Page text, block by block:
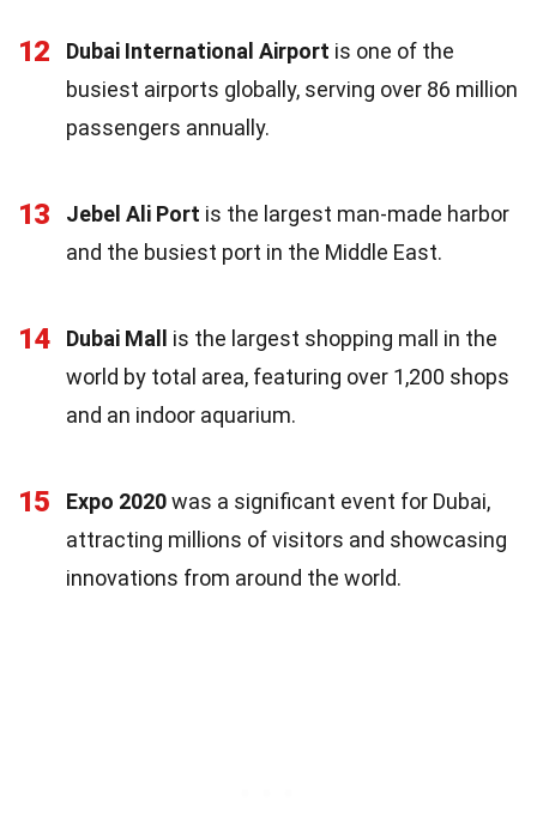
12 Dubai International Airport is one of the
busiest airports globally, serving over 86 million
passengers annually.
13 Jebel Ali Port is the largest man-made harbor
and the busiest port in the Middle East.
14 Dubai Mall
is the largest shopping mall in the
world by total area, featuring over 1,200 shops
and an indoor aquarium.
15 Expo 2020was a significant event for Dubai,
attracting millions of visitors and showcasing
innovations from around the world.